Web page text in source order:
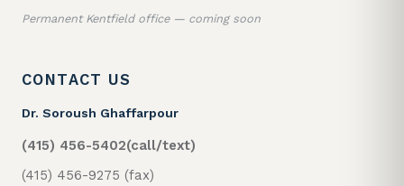
Permanent Kentfield office — coming soon
CONTACT US
Dr. Soroush Ghaffarpour
(415) 456-5402(call/text)
(415) 456-9275 (fax)